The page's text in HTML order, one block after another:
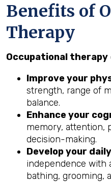
Benefits of
Therapy
Occupational therapy
Improve your
strength, range of
balance.
Enhance your
memory, attention,
decision-making.
Develop your
independence with
bathing, grooming,